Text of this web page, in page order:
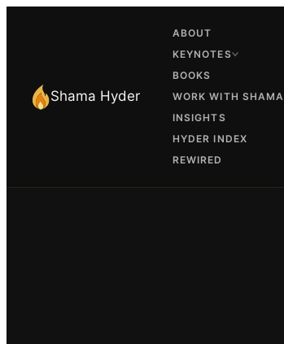
Shama Hyder
ABOUT
KEYNOTES
BOOKS
WORK WITH SHAMA
INSIGHTS
HYDER INDEX
REWIRED